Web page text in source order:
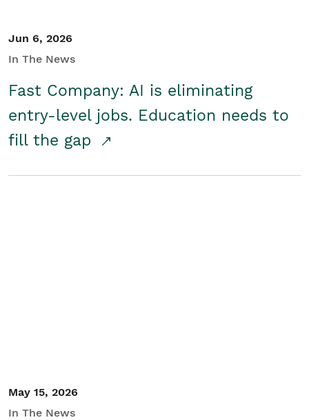
Jun 6, 2026
In The News
Fast Company: AI is eliminating
entry-level jobs. Education needs to
fill the gap
May 15, 2026
In The News